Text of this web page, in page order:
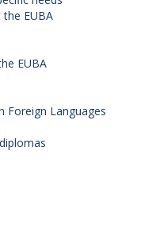
EUBA
EUBA
Foreign Languages